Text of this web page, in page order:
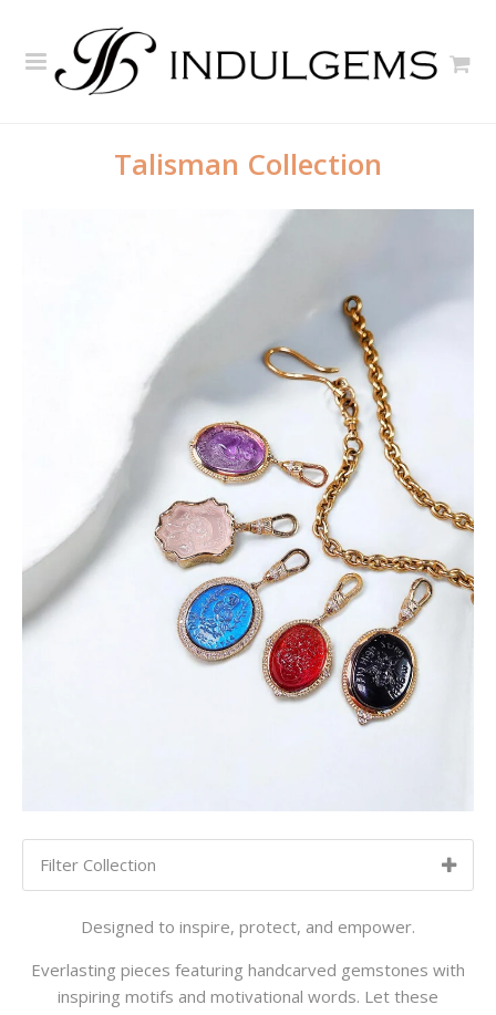
Talisman Collection
Filter Collection
SORT BY:NEWEST TO OLDEST
Newest to Oldest
Designed to inspire, protect, and empower.
Everlasting pieces featuring handcarved gemstones with
inspiring motifs and motivational words. Let these